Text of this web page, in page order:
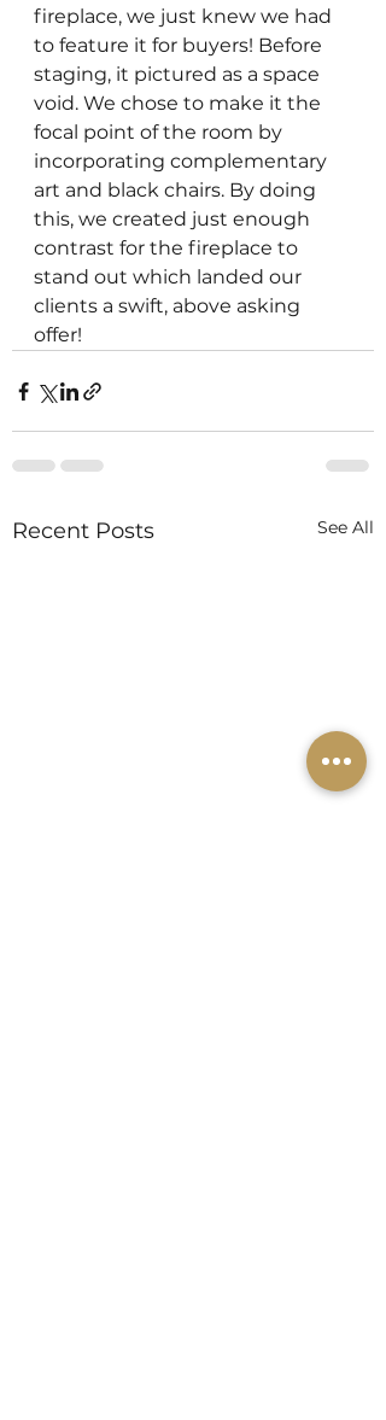
fireplace, we just knew we had
to feature it for buyers! Before
staging, it pictured as a space
void. We chose to make it the
focal point of the room by
incorporating complementary
art and black chairs. By doing
this, we created just enough
contrast for the fireplace to
stand out which landed our
clients a swift, above asking
offer!
Recent Posts See All